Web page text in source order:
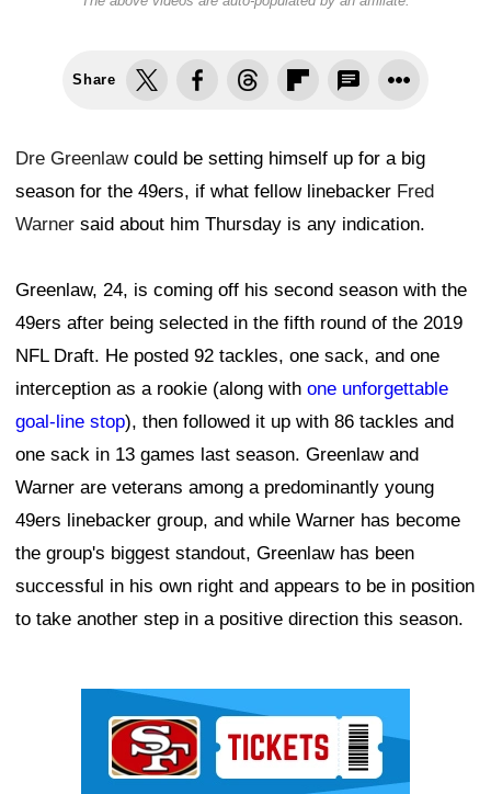
Share
Dre Greenlawcould be setting himself up for a big
season for the 49ers, if what fellow linebacker Fred
Warner said about him Thursday is any indication.
Greenlaw, 24, is coming off his second season with the
49ers after being selected in the fifth round of the 2019
NFL Draft. He posted 92 tackles, one sack, and one
interception as a rookie (along with one unforgettable
goal-line stop), then followed it up with 86 tackles and
one sack in 13 games last season. Greenlaw and
Warner are veterans among a predominantly young
49ers linebacker group, and while Warner has become
the group's biggest standout, Greenlaw has been
successful in his own right and appears to be in position
to take another step in a positive direction this season.